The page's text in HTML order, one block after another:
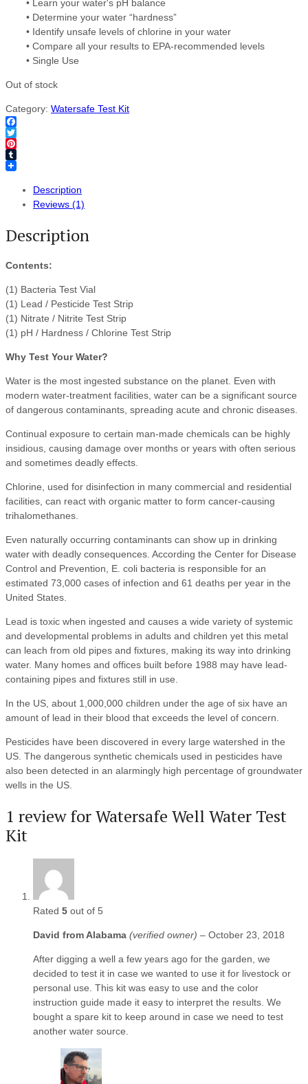
• Learn your water's pH balance
• Determine your water “hardness”
• Identify unsafe levels of chlorine in your water
• Compare all your results to EPA-recommended levels
• Single Use
Out of stock
Category: Watersafe Test Kit
Facebook
Twitter
Pinterest
Tumblr
Description
Reviews (1)
Description
Contents:
(1) Bacteria Test Vial
(1) Lead / Pesticide Test Strip
(1) Nitrate / Nitrite Test Strip
(1) pH / Hardness / Chlorine Test Strip
Why Test Your Water?
Water is the most ingested substance on the planet. Even with
modern water-treatment facilities, water can be a significant source
of dangerous contaminants, spreading acute and chronic diseases.
Continual exposure to certain man-made chemicals can be highly
insidious, causing damage over months or years with often serious
and sometimes deadly effects.
Chlorine, used for disinfection in many commercial and residential
facilities, can react with organic matter to form cancer-causing
trihalomethanes.
Even naturally occurring contaminants can show up in drinking
water with deadly consequences. According the Center for Disease
Control and Prevention, E. coli bacteria is responsible for an
estimated 73,000 cases of infection and 61 deaths per year in the
United States.
Lead is toxic when ingested and causes a wide variety of systemic
and developmental problems in adults and children yet this metal
can leach from old pipes and fixtures, making its way into drinking
water. Many homes and offices built before 1988 may have lead-
containing pipes and fixtures still in use.
In the US, about 1,000,000 children under the age of six have an
amount of lead in their blood that exceeds the level of concern.
Pesticides have been discovered in every large watershed in the
US. The dangerous synthetic chemicals used in pesticides have
also been detected in an alarmingly high percentage of groundwater
wells in the US.
1 review forWatersafe Well Water Test
Kit
Rated 5 out of 5
David from Alabama (verified owner) – October 23, 2018
After digging a well a few years ago for the garden, we
decided to test it in case we wanted to use it for livestock or
personal use. This kit was easy to use and the color
instruction guide made it easy to interpret the results. We
bought a spare kit to keep around in case we need to test
another water source.